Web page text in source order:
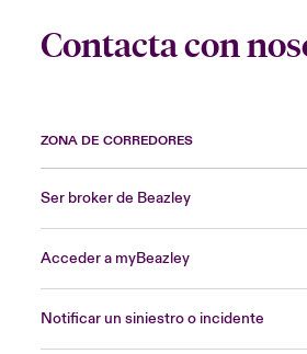
Contacta con
ZONA DE CORREDORES
Ser broker de Beazley
Acceder a myBeazley
Notificar un siniestro o incidente